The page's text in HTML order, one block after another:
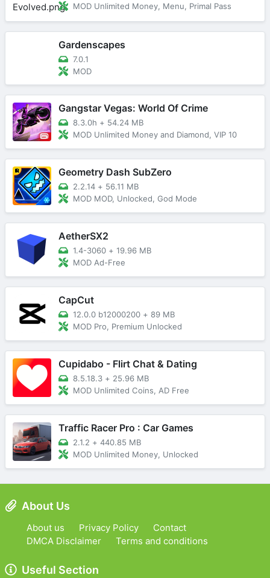
MOD Unlimited Money, Menu, Primal Pass
Gardenscapes
7.0.1
MOD
Gangstar Vegas: World Of Crime
8.3.0h + 54.24 MB
MOD Unlimited Money and Diamond, VIP 10
Geometry Dash SubZero
2.2.14 + 56.11 MB
MOD MOD, Unlocked, God Mode
AetherSX2
1.4-3060 + 19.96 MB
MOD Ad-Free
CapCut
12.0.0 b12000200 + 89 MB
MOD Pro, Premium Unlocked
Cupidabo - Flirt Chat & Dating
8.5.18.3 + 25.96 MB
MOD Unlimited Coins, AD Free
Traffic Racer Pro : Car Games
2.1.2 + 440.85 MB
MOD Unlimited Money, Unlocked
About Us
About us Privacy Policy
Contact
DMCA Disclaimer
Terms and conditions
Useful Section